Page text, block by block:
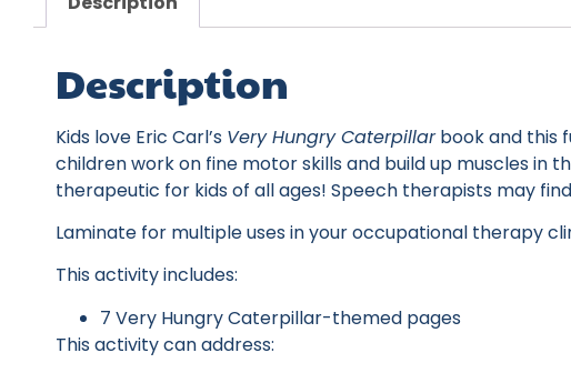
Description
Kids love Eric Carl’s Very Hungry Caterpillarbook and this
children work on fine motor skills and build up muscles in
therapeutic for kids of all ages! Speech therapists may
Laminate for multiple uses in your occupational therapy
This activity includes:
7 Very Hungry Caterpillar-themed pages
This activity can address: